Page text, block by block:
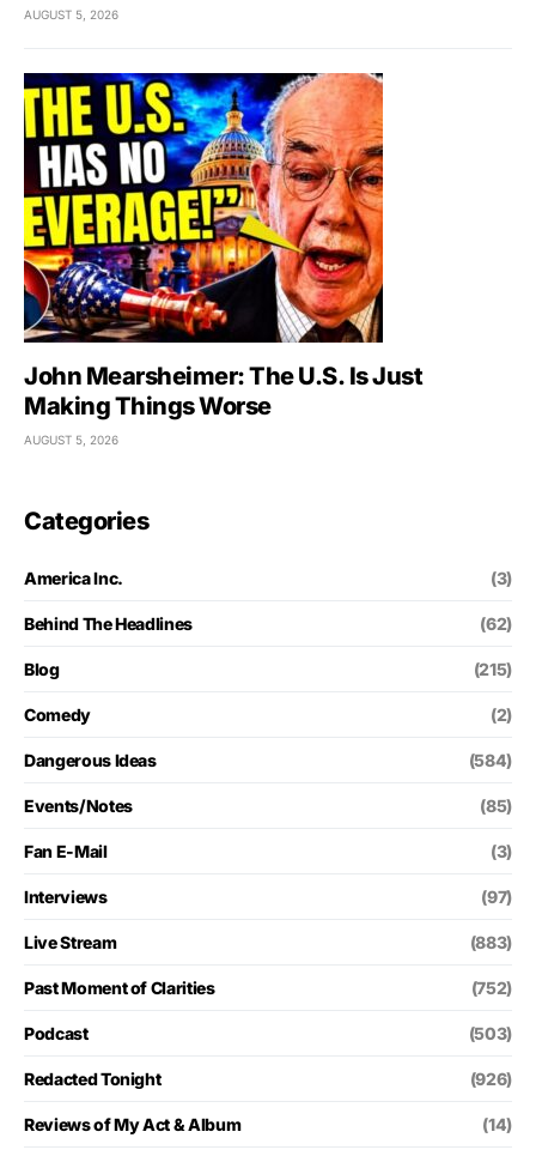
AUGUST 5, 2026
John Mearsheimer: The U.S. Is Just
Making Things Worse
AUGUST 5, 2026
Categories
America Inc. (3)
Behind The Headlines (62)
Blog (215)
Comedy (2)
Dangerous Ideas (584)
Events/Notes (85)
Fan E-Mail (3)
Interviews (97)
Live Stream (883)
Past Moment of Clarities (752)
Podcast (503)
Redacted Tonight (926)
Reviews of My Act & Album (14)